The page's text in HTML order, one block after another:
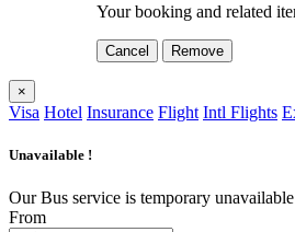
Your booking and related
Cancel Remove
×
Visa Hotel Insurance Flight Intl Flights
Unavailable !
Our Bus service is temporary
From